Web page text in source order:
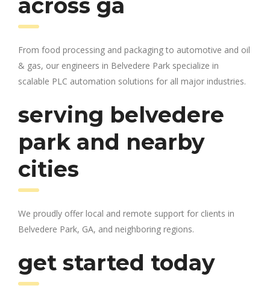
From food processing and packaging to automotive and oil
& gas, our engineers in Belvedere Park specialize in
scalable PLC automation solutions for all major industries.
serving belvedere
park and nearby
cities
We proudly offer local and remote support for clients in
Belvedere Park, GA, and neighboring regions.
get started today